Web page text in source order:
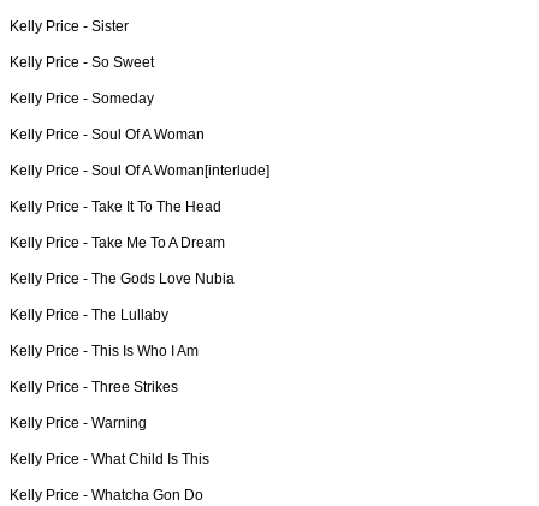
Kelly Price - Sister
Kelly Price - So Sweet
Kelly Price - Someday
Kelly Price - Soul Of A Woman
Kelly Price - Soul Of A Woman[interlude]
Kelly Price - Take It To The Head
Kelly Price - Take Me To A Dream
Kelly Price - The Gods Love Nubia
Kelly Price - The Lullaby
Kelly Price - This Is Who I Am
Kelly Price - Three Strikes
Kelly Price - Warning
Kelly Price - What Child Is This
Kelly Price - Whatcha Gon Do